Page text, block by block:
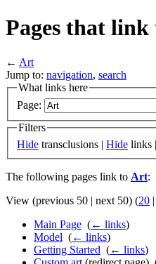
Pages that
← Art
Jump to: navigation, search
What links here
Page:
Filters
Hide transclusions | Hide links |
The following pages link to Art:
View (previous 50 | next 50) (20 |
Main Page (← links)
Model (← links)
Getting Started (← links)